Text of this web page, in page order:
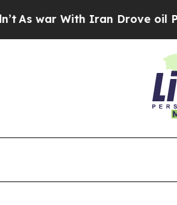
With Iran Drove oil Prices